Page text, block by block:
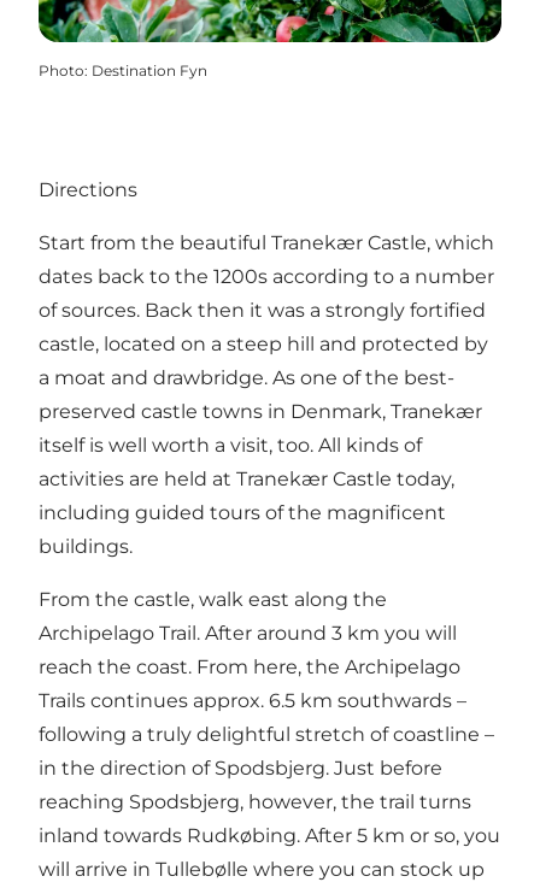
Photo: Destination Fyn
Directions
Start from the beautiful Tranekær Castle, which
dates back to the 1200s according to a number
of sources. Back then it was a strongly fortified
castle, located on a steep hill and protected by
a moat and drawbridge. As one of the best-
preserved castle towns in Denmark, Tranekær
itself is well worth a visit, too. All kinds of
activities are held at Tranekær Castle today,
including guided tours of the magnificent
buildings.
From the castle, walk east along the
Archipelago Trail. After around 3 km you will
reach the coast. From here, the Archipelago
Trails continues approx. 6.5 km southwards –
following a truly delightful stretch of coastline –
in the direction of Spodsbjerg. Just before
reaching Spodsbjerg, however, the trail turns
inland towards Rudkøbing. After 5 km or so, you
will arrive in Tullebølle where you can stock up